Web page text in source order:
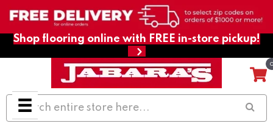
Shop flooring online with FREE in-store pickup!